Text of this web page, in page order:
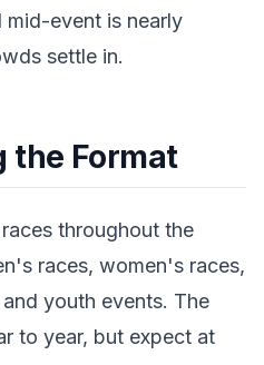
event is nearly
settle in.
the Format
throughout the
races, women's races,
youth events. The
to year, but expect at